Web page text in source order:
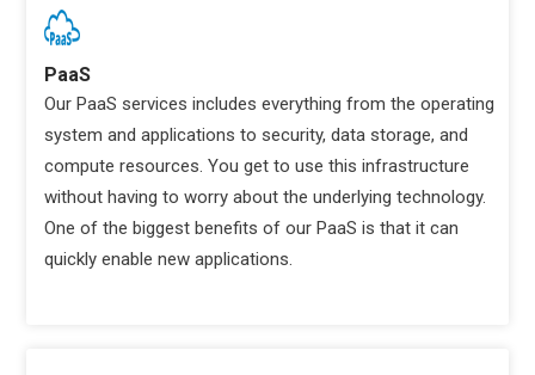
PaaS
Our PaaS services includes everything from the operating
system and applications to security, data storage, and
compute resources. You get to use this infrastructure
without having to worry about the underlying technology.
One of the biggest benefits of our PaaS is that it can
quickly enable new applications.